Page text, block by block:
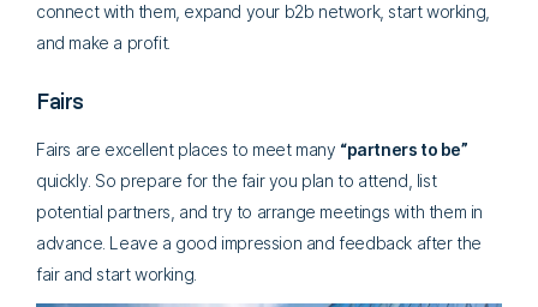
connect with them, expand your b2b network, start working,
and make a profit.
Fairs
Fairs are excellent places to meet many “partners to be”
quickly. So prepare for the fair you plan to attend, list
potential partners, and try to arrange meetings with them in
advance. Leave a good impression and feedback after the
fair and start working.